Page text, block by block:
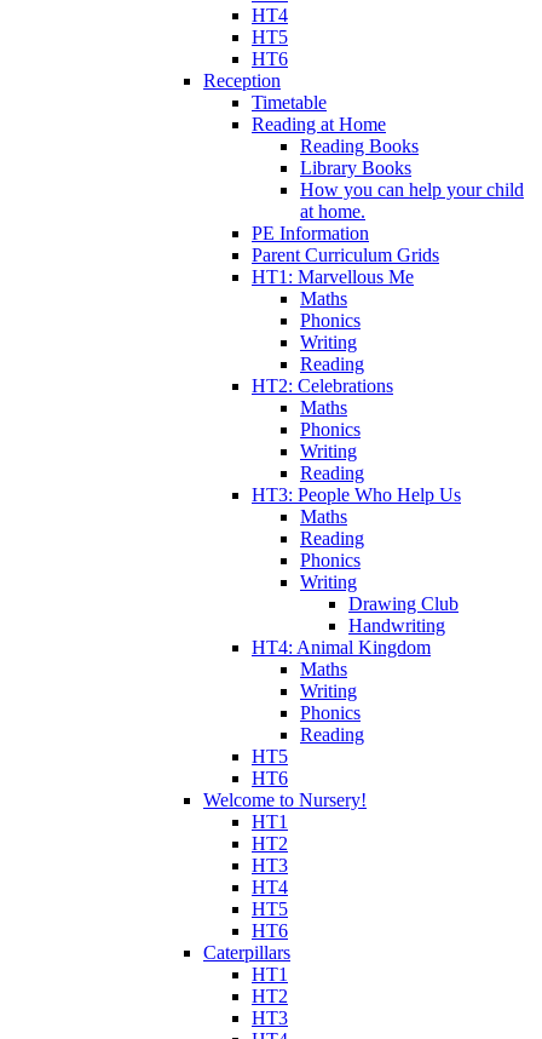
HT4
HT5
HT6
Reception
Timetable
Reading at Home
Reading Books
Library Books
How you can help your child
at home.
PE Information
Parent Curriculum Grids
HT1: Marvellous Me
Maths
Phonics
Writing
Reading
HT2: Celebrations
Maths
Phonics
Writing
Reading
HT3: People Who Help Us
Maths
Reading
Phonics
Writing
Drawing Club
Handwriting
HT4: Animal Kingdom
Maths
Writing
Phonics
Reading
HT5
HT6
Welcome to Nursery!
HT1
HT2
HT3
HT4
HT5
HT6
Caterpillars
HT1
HT2
HT3